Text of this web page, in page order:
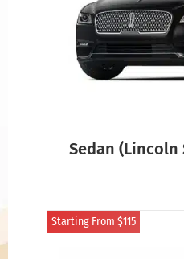
Sedan
Starting From $115